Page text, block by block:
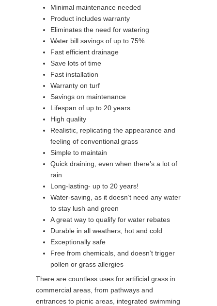
Minimal maintenance needed
Product includes warranty
Eliminates the need for watering
Water bill savings of up to 75%
Fast efficient drainage
Save lots of time
Fast installation
Warranty on turf
Savings on maintenance
Lifespan of up to 20 years
High quality
Realistic, replicating the appearance and
feeling of conventional grass
Simple to maintain
Quick draining, even when there’s a lot of
rain
Long-lasting- up to 20 years!
Water-saving, as it doesn’t need any water
to stay lush and green
A great way to qualify for water rebates
Durable in all weathers, hot and cold
Exceptionally safe
Free from chemicals, and doesn’t trigger
pollen or grass allergies
There are countless uses for artificial grass in
commercial areas, from pathways and
entrances to picnic areas, integrated swimming